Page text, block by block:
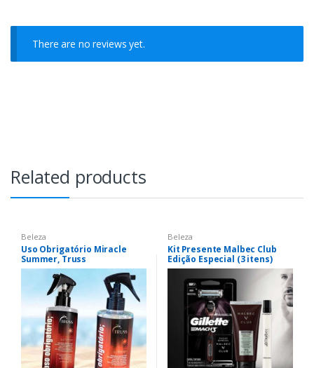
There are no reviews yet.
Related products
Beleza
Uso Obrigatório Miracle
Summer, Truss
Beleza
Kit Presente Malbec Club
Edição Especial (3 itens)